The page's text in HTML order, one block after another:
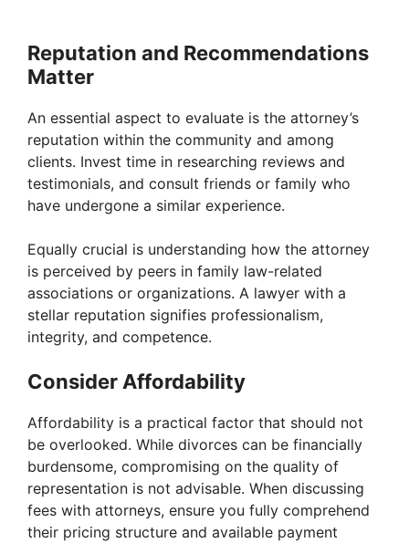
Reputation and Recommendations
Matter
An essential aspect to evaluate is the attorney’s
reputation within the community and among
clients. Invest time in researching reviews and
testimonials, and consult friends or family who
have undergone a similar experience.
Equally crucial is understanding how the attorney
is perceived by peers in family law-related
associations or organizations. A lawyer with a
stellar reputation signifies professionalism,
integrity, and competence.
Consider Affordability
Affordability is a practical factor that should not
be overlooked. While divorces can be financially
burdensome, compromising on the quality of
representation is not advisable. When discussing
fees with attorneys, ensure you fully comprehend
their pricing structure and available payment